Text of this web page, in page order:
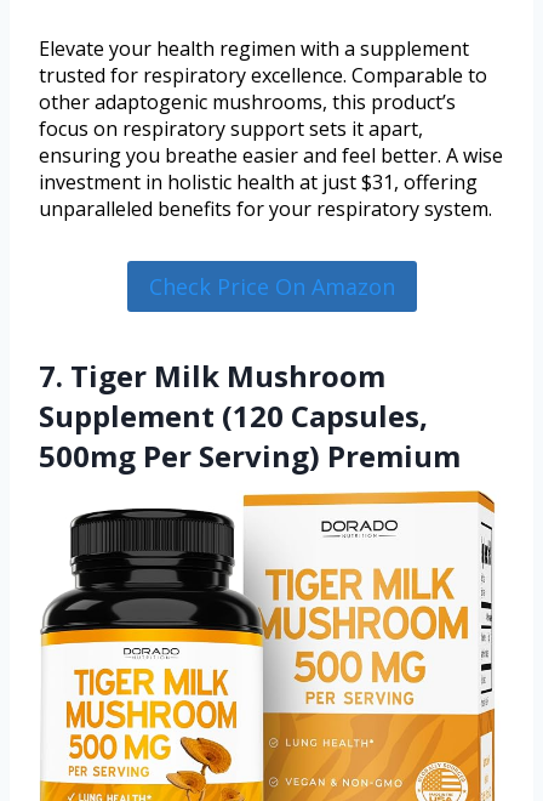
Elevate your health regimen with a supplement
trusted for respiratory excellence. Comparable to
other adaptogenic mushrooms, this product’s
focus on respiratory support sets it apart,
ensuring you breathe easier and feel better. A wise
investment in holistic health at just $31, offering
unparalleled benefits for your respiratory system.
Check Price On Amazon
7. Tiger Milk Mushroom
Supplement (120 Capsules,
500mg Per Serving) Premium